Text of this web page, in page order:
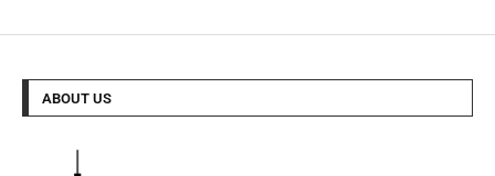
ABOUT US